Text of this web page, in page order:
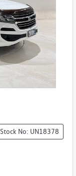
Stock No: UN18378